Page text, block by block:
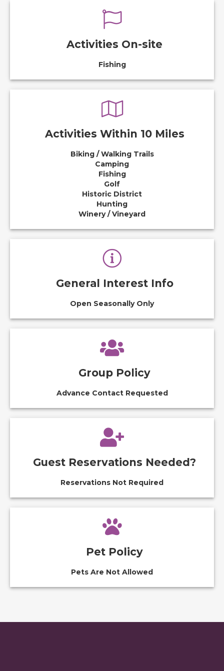
Activities On-site
Fishing
Activities Within 10 Miles
Biking / Walking Trails
Camping
Fishing
Golf
Historic District
Hunting
Winery / Vineyard
General Interest Info
Open Seasonally Only
Group Policy
Advance Contact Requested
Guest Reservations Needed?
Reservations Not Required
Pet Policy
Pets Are Not Allowed